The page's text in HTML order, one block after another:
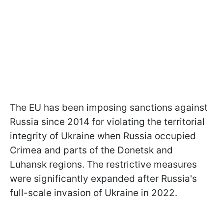
The EU has been imposing sanctions against
Russia since 2014 for violating the territorial
integrity of Ukraine when Russia occupied
Crimea and parts of the Donetsk and
Luhansk regions. The restrictive measures
were significantly expanded after Russia's
full-scale invasion of Ukraine in 2022.